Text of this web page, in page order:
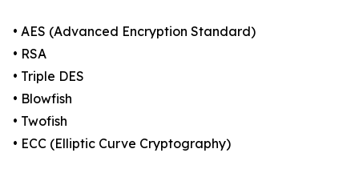
• AES (Advanced Encryption Standard)
• RSA
• Triple DES
• Blowfish
• Twofish
• ECC (Elliptic Curve Cryptography)